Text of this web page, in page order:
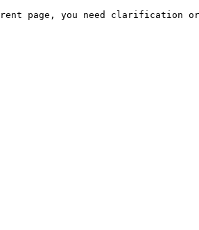
page, you need